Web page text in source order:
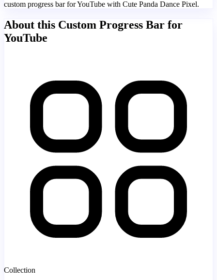
custom progress bar for YouTube with Cute Panda Dance Pixel.
About this Custom Progress Bar for
YouTube
Collection